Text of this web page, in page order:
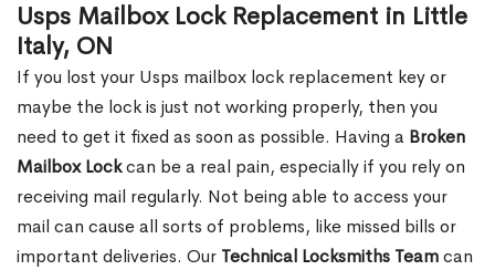
Usps Mailbox Lock Replacement in Little
Italy, ON
If you lost your Usps mailbox lock replacement key or
maybe the lock is just not working properly, then you
need to get it fixed as soon as possible. Having a Broken
Mailbox Lockcan be a real pain, especially if you rely on
receiving mail regularly. Not being able to access your
mail can cause all sorts of problems, like missed bills or
important deliveries. Our Technical Locksmiths Teamcan